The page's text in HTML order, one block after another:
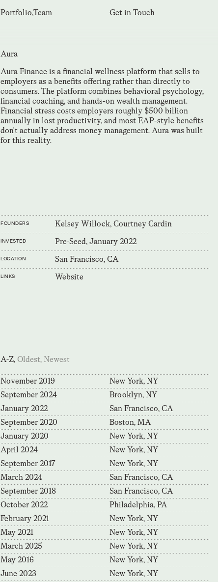
Portfolio,Team Get in Touch
Aura
Aura Finance is a financial wellness platform that sells to
employers as a benefits offering rather than directly to
consumers. The platform combines behavioral psychology,
financial coaching, and hands-on wealth management.
Financial stress costs employers roughly $500 billion
annually in lost productivity, and most EAP-style benefits
don't actually address money management. Aura was built
for this reality.
FOUNDERS Kelsey Willock, Courtney Cardin
INVESTED Pre-Seed, January 2022
LOCATION San Francisco, CA
LINKS Website
A-Z, Oldest, Newest
November 2019 New York, NY
September 2024 Brooklyn, NY
January 2022 San Francisco, CA
September 2020 Boston, MA
January 2020 New York, NY
April 2024 New York, NY
September 2017 New York, NY
March 2024 San Francisco, CA
September 2018 San Francisco, CA
October 2022 Philadelphia, PA
February 2021 New York, NY
May 2021 New York, NY
March 2025 New York, NY
May 2016 New York, NY
June 2023 New York, NY